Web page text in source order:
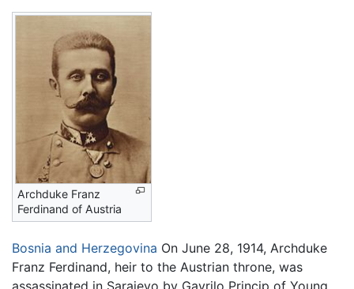
Archduke Franz
Ferdinand of Austria
Bosnia and Herzegovina On June 28, 1914, Archduke
Franz Ferdinand, heir to the Austrian throne, was